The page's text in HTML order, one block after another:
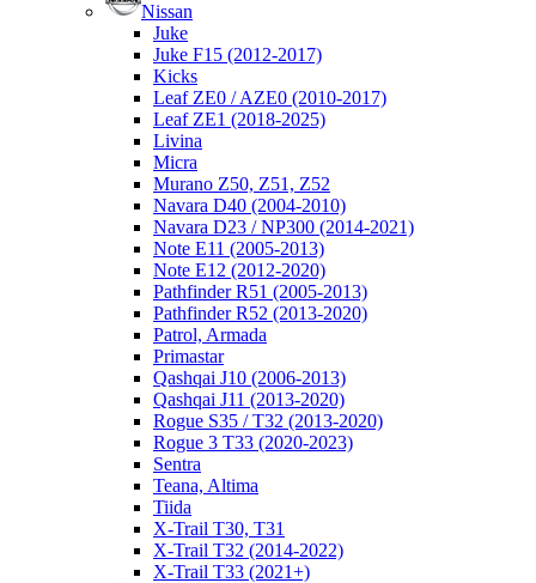
Nissan
Juke
Juke F15 (2012-2017)
Kicks
Leaf ZE0 / AZE0 (2010-2017)
Leaf ZE1 (2018-2025)
Livina
Micra
Murano Z50, Z51, Z52
Navara D40 (2004-2010)
Navara D23 / NP300 (2014-2021)
Note E11 (2005-2013)
Note E12 (2012-2020)
Pathfinder R51 (2005-2013)
Pathfinder R52 (2013-2020)
Patrol, Armada
Primastar
Qashqai J10 (2006-2013)
Qashqai J11 (2013-2020)
Rogue S35 / T32 (2013-2020)
Rogue 3 T33 (2020-2023)
Sentra
Teana, Altima
Tiida
X-Trail T30, T31
X-Trail T32 (2014-2022)
X-Trail T33 (2021+)